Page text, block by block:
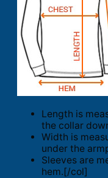
Length is
the collar
Width is
under the
Sleeves are
hem.[/col]